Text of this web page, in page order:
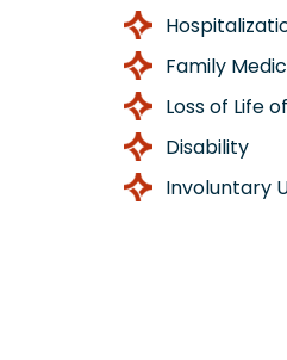
Family
Loss of Life
Disability
Involuntary